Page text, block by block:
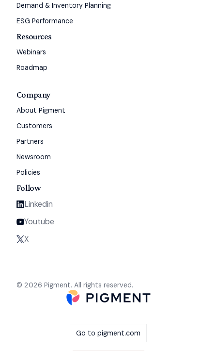
Demand & Inventory Planning
ESG Performance
Resources
Webinars
Roadmap
Company
About Pigment
Customers
Partners
Newsroom
Policies
Follow
Linkedin
Youtube
X
© 2026 Pigment. All rights reserved.
Go to pigment.com